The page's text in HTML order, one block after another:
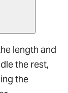
length and
the rest,
the